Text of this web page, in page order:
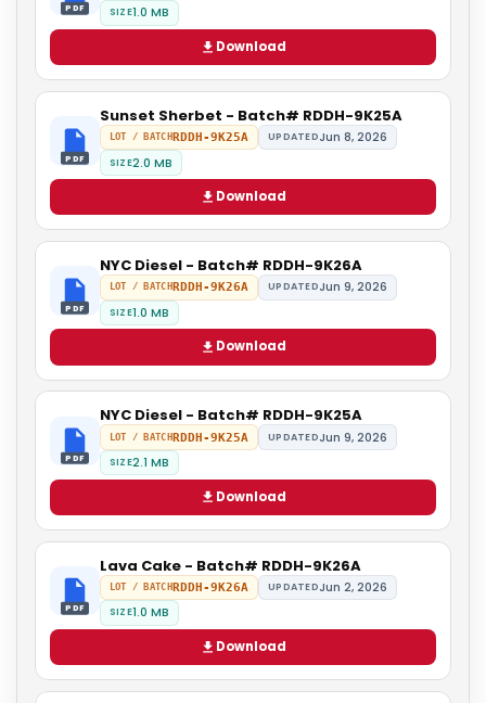
PDF SIZE1.0 MB
Download
PDF
Sunset Sherbet - Batch# RDDH-9K25A
LOT / BATCHRDDH-9K25A UPDATEDJun 8, 2026
SIZE2.0 MB
Download
PDF
NYC Diesel - Batch# RDDH-9K26A
LOT / BATCH RDDH-9K26A UPDATEDJun 9, 2026
SIZE1.0 MB
Download
PDF
NYC Diesel - Batch# RDDH-9K25A
LOT / BATCHRDDH-9K25A UPDATEDJun 9, 2026
SIZE2.1 MB
Download
PDF
Lava Cake - Batch# RDDH-9K26A
LOT / BATCHRDDH-9K26A UPDATEDJun 2, 2026
SIZE1.0 MB
Download